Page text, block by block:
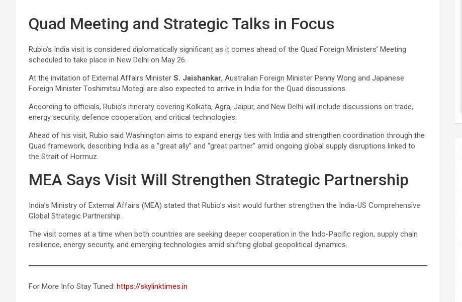
Quad Meeting and Strategic Talks in Focus
Rubio’s India visit is considered diplomatically significant as it comes ahead of the Quad Foreign Ministers’ Meeting
scheduled to take place in New Delhi on May 26.
At the invitation of External Affairs Minister S. Jaishankar, Australian Foreign Minister Penny Wong and Japanese
Foreign Minister Toshimitsu Motegi are also expected to arrive in India for the Quad discussions.
According to officials, Rubio’s itinerary covering Kolkata, Agra, Jaipur, and New Delhi will include discussions on trade,
energy security, defence cooperation, and critical technologies.
Ahead of his visit, Rubio said Washington aims to expand energy ties with India and strengthen coordination through the
Quad framework, describing India as a “great ally” and “great partner” amid ongoing global supply disruptions linked to
the Strait of Hormuz.
MEA Says Visit Will Strengthen Strategic Partnership
India’s Ministry of External Affairs (MEA) stated that Rubio’s visit would further strengthen the India-US Comprehensive
Global Strategic Partnership.
The visit comes at a time when both countries are seeking deeper cooperation in the Indo-Pacific region, supply chain
resilience, energy security, and emerging technologies amid shifting global geopolitical dynamics.
For More Info Stay Tuned: https://skylinktimes.in